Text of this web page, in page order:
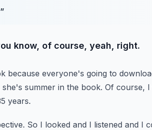
”
know, of course, yeah, right.
because everyone's going to
summer in the book. Of course, I
years.
So I looked and I listened and I